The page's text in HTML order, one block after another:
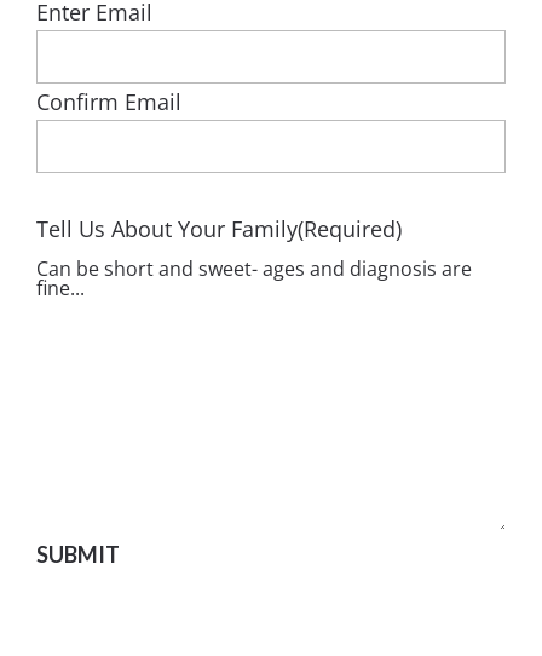
Enter Email
Confirm Email
Tell Us About Your Family(Required)
Can be short and sweet- ages and diagnosis are
fine...